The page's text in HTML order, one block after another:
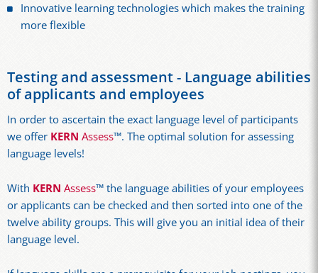
Innovative learning technologies which makes the training
more flexible
Testing and assessment - Language abilities
of applicants and employees
In order to ascertain the exact language level of participants
we offer KERN Assess™. The optimal solution for assessing
language levels!
With KERN Assess™ the language abilities of your employees
or applicants can be checked and then sorted into one of the
twelve ability groups. This will give you an initial idea of their
language level.